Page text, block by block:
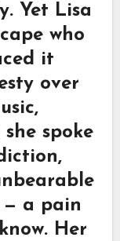
Yet Lisa
who
it
over
spoke
a pain
Her